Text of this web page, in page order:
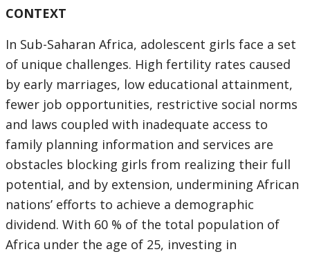
CONTEXT
In Sub-Saharan Africa, adolescent girls face a set
of unique challenges. High fertility rates caused
by early marriages, low educational attainment,
fewer job opportunities, restrictive social norms
and laws coupled with inadequate access to
family planning information and services are
obstacles blocking girls from realizing their full
potential, and by extension, undermining African
nations’ efforts to achieve a demographic
dividend. With 60 % of the total population of
Africa under the age of 25, investing in